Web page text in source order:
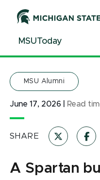
ContentMSUToday
MSU Alumni
June 17, 2026 Read
SHARE
A Spartan